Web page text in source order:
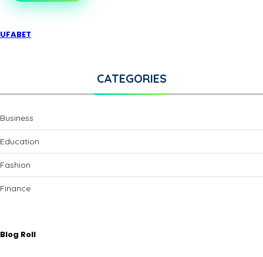
UFABET
CATEGORIES
Business
Education
Fashion
Finance
Blog Roll